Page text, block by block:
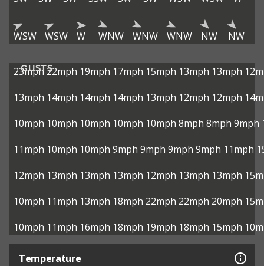
WSW WSW W WNW WNW WNW NW NW
GUSTS
23mph 22mph 19mph 17mph 15mph 13mph 13mph
13mph 14mph 14mph 14mph 13mph 12mph 12mph
10mph 10mph 10mph 10mph 10mph 8mph 8mph 9mph
11mph 10mph 10mph 9mph 9mph 9mph 9mph 11mph
12mph 13mph 13mph 13mph 12mph 13mph 13mph
10mph 11mph 13mph 18mph 22mph 22mph 20mph
10mph 11mph 16mph 18mph 19mph 18mph 15mph
Temperature